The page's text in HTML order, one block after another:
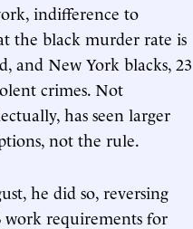
indifference to
the black murder rate is
and New York blacks, 23
crimes. Not
has seen larger
not the rule.
he did so, reversing
work requirements for